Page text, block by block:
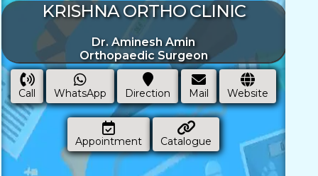
KRISHNA ORTHO CLINIC
Dr. Aminesh Amin
Orthopaedic Surgeon
Call WhatsApp Direction Mail Website
Appointment Catalogue